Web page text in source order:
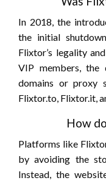
In 2018, the
the initial
Flixtor’s legality
VIP members, the
domains or proxy
Flixtor.to, Flixtor.it,
How
Platforms like
by avoiding the
Instead, the